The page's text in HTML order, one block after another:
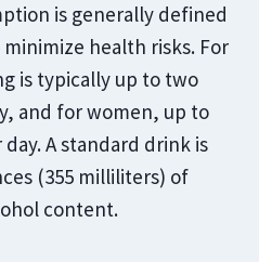
is generally defined
health risks. For
is typically up to two
and for women, up to
A standard drink is
(355 milliliters) of
content.